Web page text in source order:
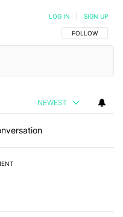
FOLLOW THIS
FOLLOW
LOG IN SIGN UP
NEWEST